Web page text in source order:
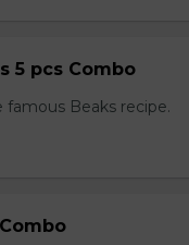
5 pcs Combo
Beaks recipe.